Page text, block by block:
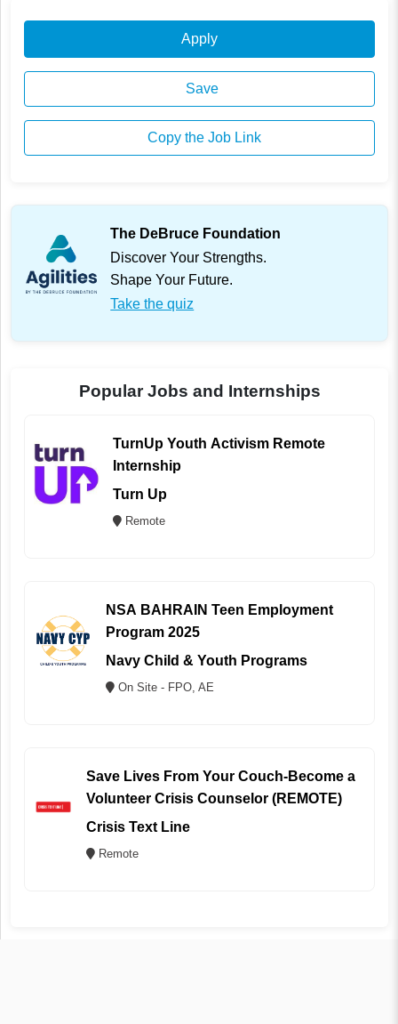
Apply
Save
Copy the Job Link
The DeBruce Foundation
Discover Your Strengths.
Shape Your Future.
Take the quiz
Popular Jobs and Internships
TurnUp Youth Activism Remote
Internship
Turn Up
Remote
NSA BAHRAIN Teen Employment
Program 2025
Navy Child & Youth Programs
On Site - FPO, AE
Save Lives From Your Couch-Become a
Volunteer Crisis Counselor (REMOTE)
Crisis Text Line
Remote